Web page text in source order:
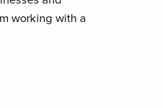
working with a